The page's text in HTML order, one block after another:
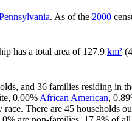
. As of the 2000
has a total area of 127.9 km²
and 36 families residing in
0.00% African American,
race. There are 45 households